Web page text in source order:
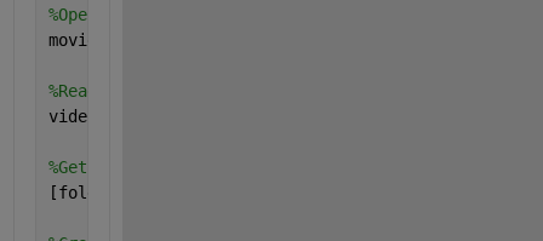
%Open file to be converted
movieFullFileName = fullfile(cd,
%Read in avi file
videoObject = VideoReader(movieFullFileName)
%Get some info from avi file
[folder, baseFileName, extentions] =